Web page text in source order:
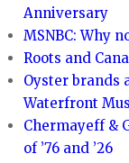
Anniversary
MSNBC: Why
Roots and
Oyster brands
Waterfront
Chermayeff &
of ’76 and ’26